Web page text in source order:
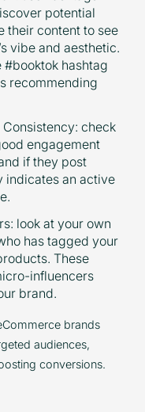
potential
their content to see
vibe and aesthetic.
#booktok hashtag
recommending
check
engagement
if they post
indicates an active
look at your own
has tagged your
These
influencers
brand.
brands
audiences,
conversions.